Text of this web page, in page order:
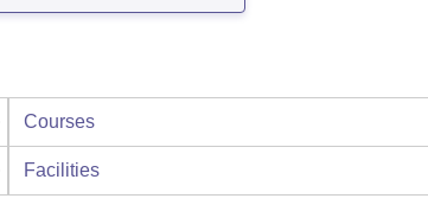
Courses
Facilities